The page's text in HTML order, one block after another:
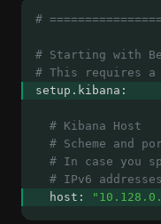
#
# Starting with
# This requires a
setup.kibana:
# Kibana Host
# Scheme and
# In case you
# IPv6
  host: